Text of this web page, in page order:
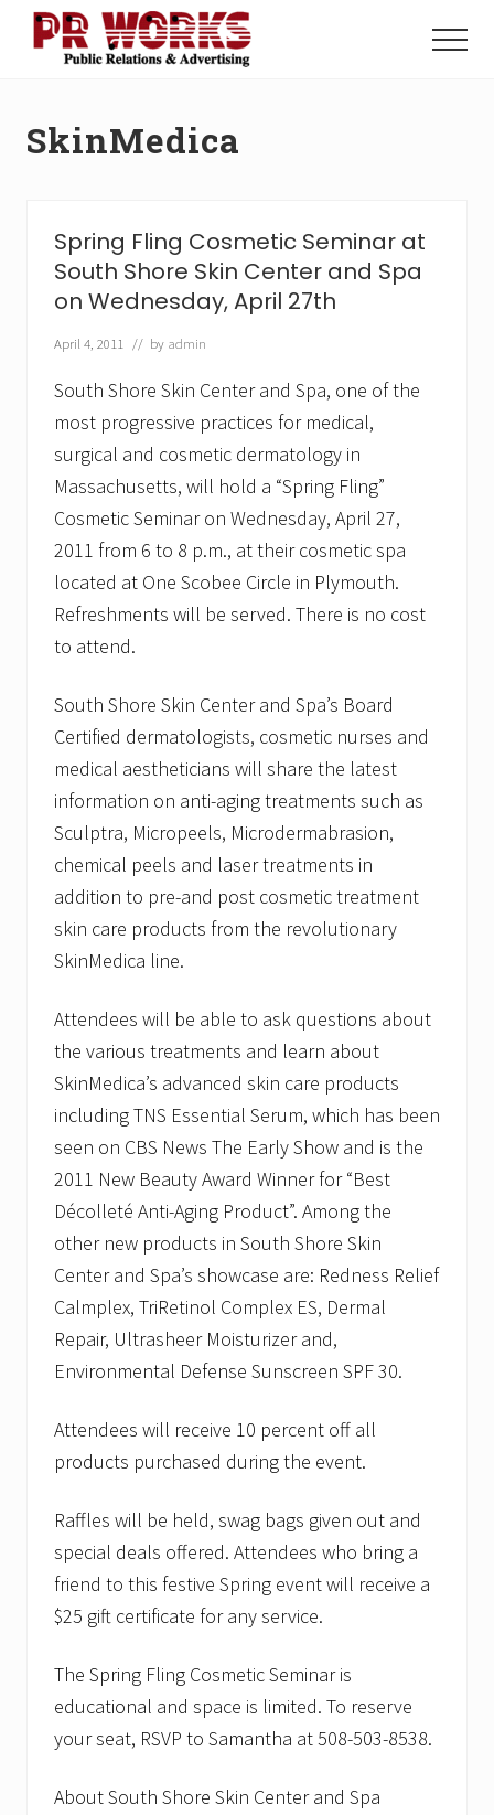
Menu
Power
Menu
SkinMedica
Spring Fling Cosmetic Seminar at
South Shore Skin Center and Spa
on Wednesday, April 27th
April 4, 2011 // by admin
South Shore Skin Center and Spa, one of the
most progressive practices for medical,
surgical and cosmetic dermatology in
Massachusetts, will hold a “Spring Fling”
Cosmetic Seminar on Wednesday, April 27,
2011 from 6 to 8 p.m., at their cosmetic spa
located at One Scobee Circle in Plymouth.
Refreshments will be served. There is no cost
to attend.
South Shore Skin Center and Spa’s Board
Certified dermatologists, cosmetic nurses and
medical aestheticians will share the latest
information on anti-aging treatments such as
Sculptra, Micropeels, Microdermabrasion,
chemical peels and laser treatments in
addition to pre-and post cosmetic treatment
skin care products from the revolutionary
SkinMedica line.
Attendees will be able to ask questions about
the various treatments and learn about
SkinMedica’s advanced skin care products
including TNS Essential Serum, which has been
seen on CBS News The Early Show and is the
2011 New Beauty Award Winner for “Best
Décolleté Anti-Aging Product”. Among the
other new products in South Shore Skin
Center and Spa’s showcase are: Redness Relief
Calmplex, TriRetinol Complex ES, Dermal
Repair, Ultrasheer Moisturizer and,
Environmental Defense Sunscreen SPF 30.
Attendees will receive 10 percent off all
products purchased during the event.
Raffles will be held, swag bags given out and
special deals offered. Attendees who bring a
friend to this festive Spring event will receive a
$25 gift certificate for any service.
The Spring Fling Cosmetic Seminar is
educational and space is limited. To reserve
your seat, RSVP to Samantha at 508-503-8538.
About South Shore Skin Center and Spa